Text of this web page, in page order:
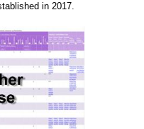
in 2017.